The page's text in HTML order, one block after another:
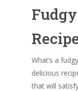
What’s a
delicious
that will